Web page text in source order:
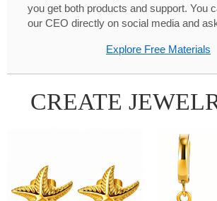
you get both products and support. You
our CEO directly on social media and
Explore Free Materials
CREATE